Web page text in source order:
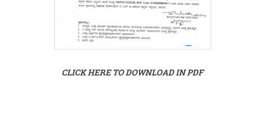
CLICK HERE TO DOWNLOAD IN PDF